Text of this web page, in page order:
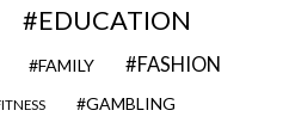
EDUCATION
FAMILY FASHION
GAMBLING